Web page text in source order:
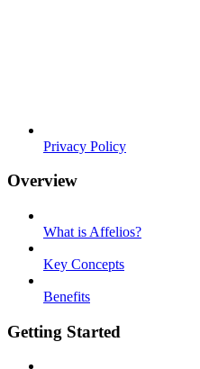
Privacy Policy
Overview
What is Affelios?
Key Concepts
Benefits
Getting Started